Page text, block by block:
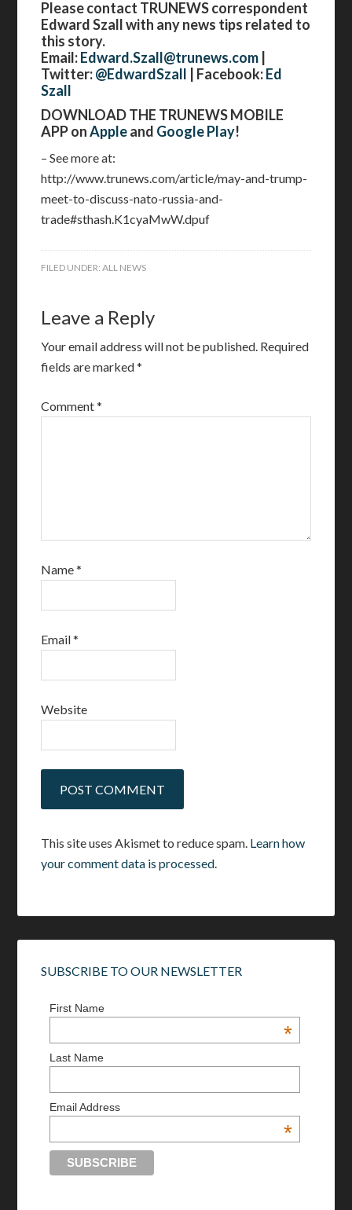
Please contact TRUNEWS correspondent
Edward Szall with any news tips related to
this story.
Email:Edward.Szall@trunews.com
Twitter:@EdwardSzall | Facebook:Ed
Szall
DOWNLOAD THE TRUNEWS MOBILE
APP onAppleand Google Play!
– See more at:
http://www.trunews.com/article/may-and-trump-
meet-to-discuss-nato-russia-and-
trade#sthash.K1cyaMwW.dpuf
FILED UNDER:ALL NEWS
Leave a Reply
Your email address will not be published. Required
fields are marked*
Comment*
Name*
Email*
Website
This site uses Akismet to reduce spam. Learn how
your comment data is processed.
SUBSCRIBE TO OUR NEWSLETTER
First Name
*
Last Name
Email Address
*